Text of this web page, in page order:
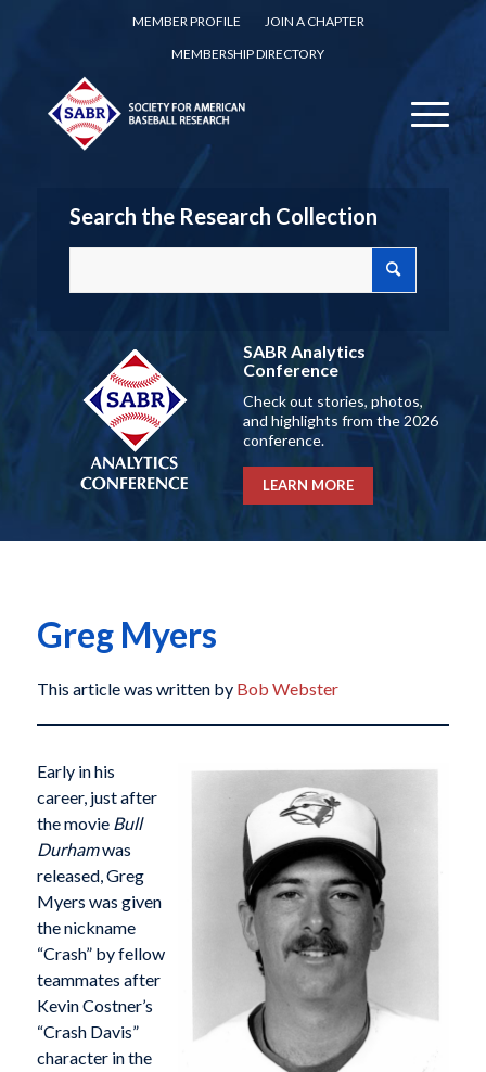
MEMBER PROFILE
JOIN A CHAPTER
MEMBERSHIP DIRECTORY
Search the Research Collection
SABR Analytics
Conference
Check out stories, photos,
and highlights from the 2026
conference.
LEARN MORE
Greg Myers
This article was written by Bob Webster
Early in his
career, just after
the movie Bull
Durhamwas
released, Greg
Myers was given
the nickname
“Crash” by fellow
teammates after
Kevin Costner’s
“Crash Davis”
character in the